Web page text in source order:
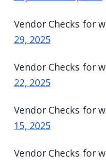
Vendor Checks for
29, 2025
Vendor Checks for
22, 2025
Vendor Checks for
15, 2025
Vendor Checks for